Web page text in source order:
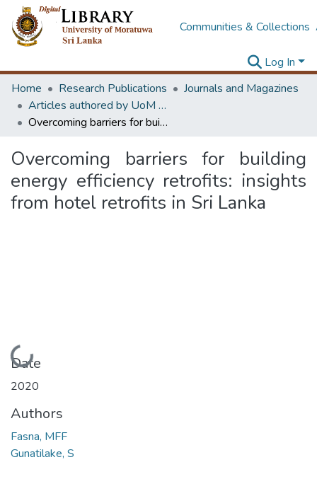
Communities & Collections
Log In
Home
Research Publications
Journals and Magazines
Articles authored by UoM staff (Publish in scimago's Q1 journals)
Overcoming barriers for building energy efficiency retrofits: insights from hotel retrofits in Sri Lanka
Overcoming barriers for building
energy efficiency retrofits: insights
from hotel retrofits in Sri Lanka
Loading...
Date
2020
Authors
Fasna, MFF
Gunatilake, S